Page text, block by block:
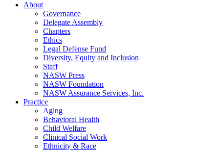
About
Governance
Delegate Assembly
Chapters
Ethics
Legal Defense Fund
Diversity, Equity and Inclusion
Staff
NASW Press
NASW Foundation
NASW Assurance Services, Inc.
Practice
Aging
Behavioral Health
Child Welfare
Clinical Social Work
Ethnicity & Race